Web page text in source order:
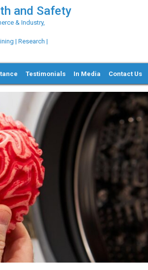
and Safety
& Industry,
| Research |
Testimonials In Media Contact Us